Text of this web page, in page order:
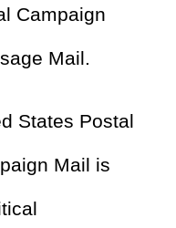
Campaign
Mail.
States Postal
Mail is